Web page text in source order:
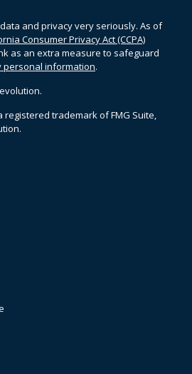
and privacy very seriously. As of
Consumer Privacy Act (CCPA)
as an extra measure to safeguard
personal information.
registered trademark of FMG Suite,